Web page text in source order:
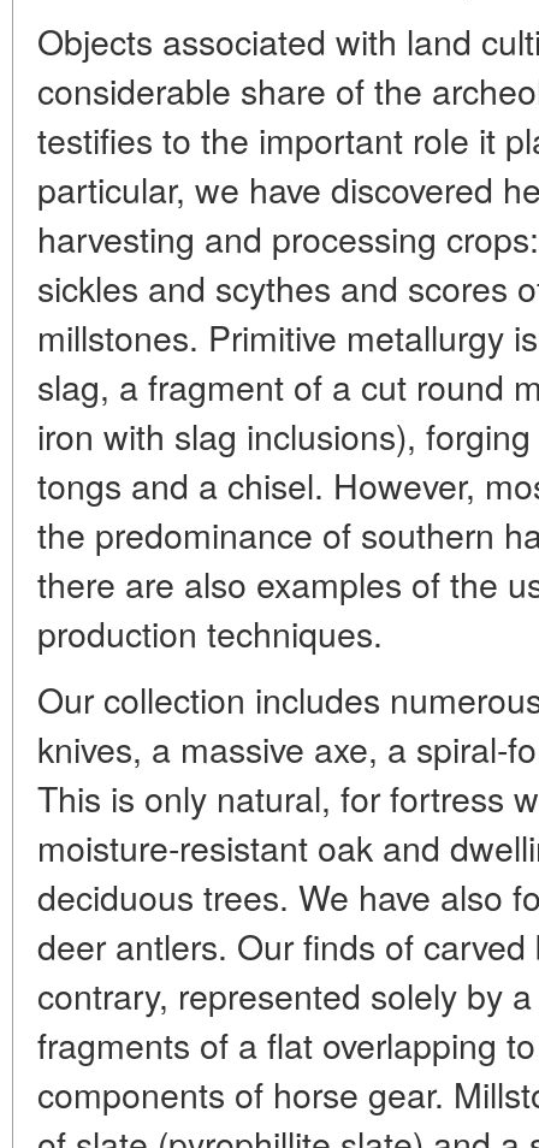
Objects associated with land
considerable share of the
testifies to the important role it
particular, we have discovered
harvesting and processing
sickles and scythes and scores
millstones. Primitive metallurgy
slag, a fragment of a cut round
iron with slag inclusions),
tongs and a chisel. However,
the predominance of southern
there are also examples of the
production techniques.
Our collection includes
knives, a massive axe, a spiral-
This is only natural, for fortress
moisture-resistant oak and
deciduous trees. We have also
deer antlers. Our finds of
contrary, represented solely by
fragments of a flat overlapping
components of horse gear.